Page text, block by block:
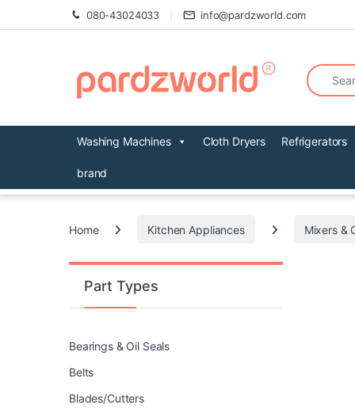
Skip to navigation
Skip to content 080-43024033 info@pardzworld.com
Search
Washing Machines Cloth Dryers Refrigerators
brand
Home Kitchen Appliances Mixers &
Part Types
Bearings & Oil Seals
Belts
Blades/Cutters